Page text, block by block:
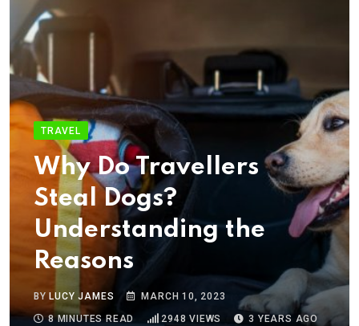
TRAVEL
Why Do Travellers
Steal Dogs?
Understanding the
Reasons
BY LUCY JAMES
MARCH 10, 2023
8 MINUTES READ
2948 VIEWS 3 YEARS AGO